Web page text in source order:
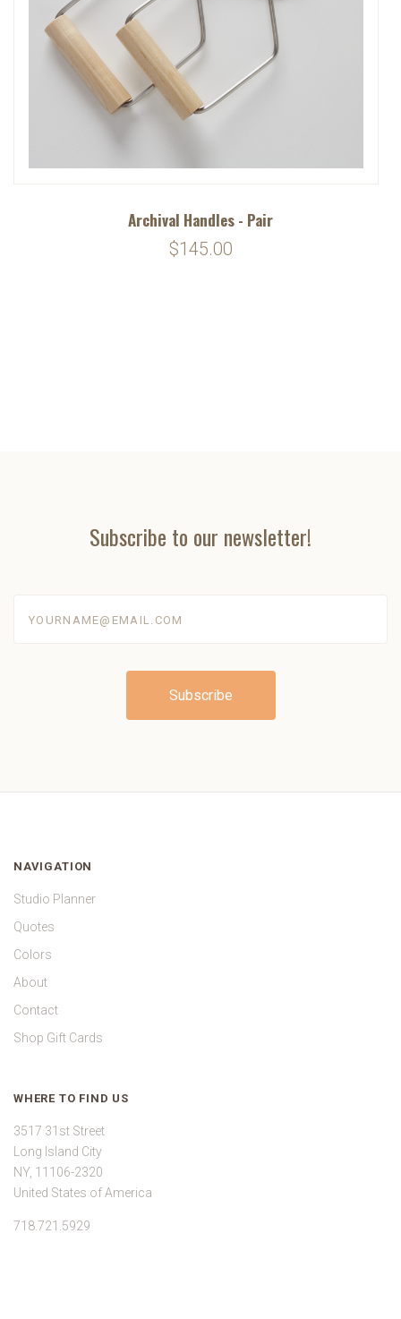
Archival Handles - Pair
$145.00
Subscribe to our newsletter!
NAVIGATION
Studio Planner
Quotes
Colors
About
Contact
Shop Gift Cards
WHERE TO FIND US
3517 31st Street
Long Island City
NY, 11106-2320
United States of America
718.721.5929